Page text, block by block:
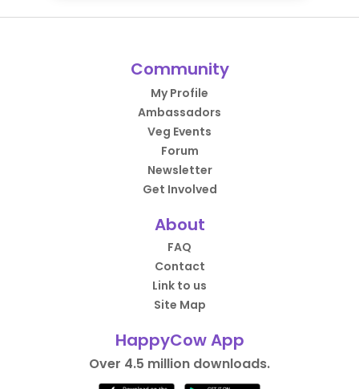
Community
My Profile
Ambassadors
Veg Events
Forum
Newsletter
Get Involved
About
FAQ
Contact
Link to us
Site Map
HappyCow App
Over 4.5 million downloads.